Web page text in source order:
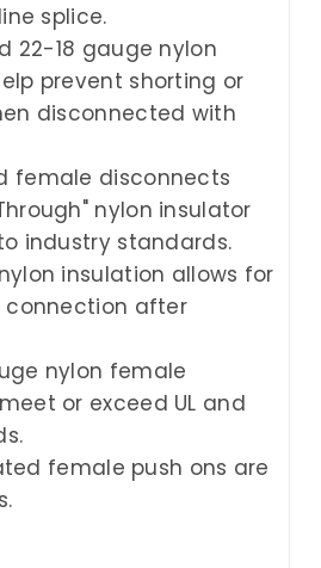
splice.
22-18 gauge nylon
prevent shorting or
disconnected with
female disconnects
nylon insulator
industry standards.
insulation allows for
connection after
nylon female
or exceed UL and
female push ons are